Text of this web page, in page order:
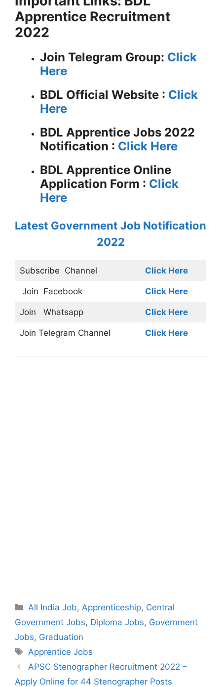
Apprentice Recruitment
2022
Join Telegram Group: Click
Here
BDL Official Website : Click
Here
BDL Apprentice Jobs 2022
Notification : Click Here
BDL Apprentice Online
Application Form : Click
Here
Latest Government Job Notification
2022
Subscribe Channel Click Here
Join Facebook Click Here
Join Whatsapp Click Here
Join Telegram Channel Click Here
Categories
All India Job,Apprenticeship, Central
Government Jobs, Diploma Jobs, Government
Jobs, Graduation
Tags
Apprentice Jobs
Post
navigation
APSC Stenographer Recruitment 2022 –
Apply Online for 44 Stenographer Posts